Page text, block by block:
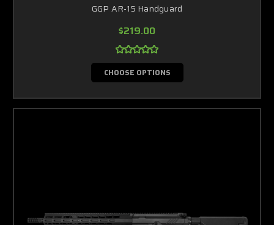
GGP AR-15 Handguard
$219.00
CHOOSE OPTIONS